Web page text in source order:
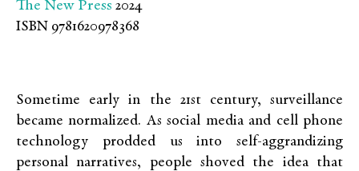
The New Press 2024
ISBN 9781620978368
Sometime early in the 21stcentury, surveillance
became normalized. As social media and cell phone
technology prodded us into self-aggrandizing
personal narratives, people shoved the idea that